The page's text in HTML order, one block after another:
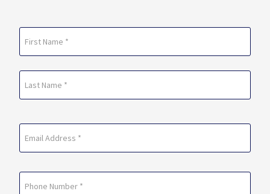
(Required)
(Required)